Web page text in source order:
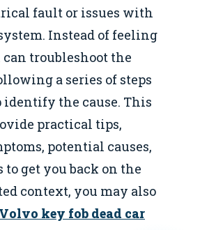
fault or issues with
Instead of feeling
troubleshoot the
a series of steps
identify the cause. This
practical tips,
potential causes,
get you back on the
context, you may also
Volvo key fob dead car